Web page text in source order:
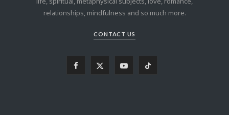
relationships, mindfulness and so much more.
CONTACT US
Y T